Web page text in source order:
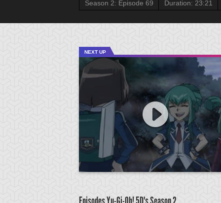
Season 2: Episode 69 Duration: 23:21
NEXT UP